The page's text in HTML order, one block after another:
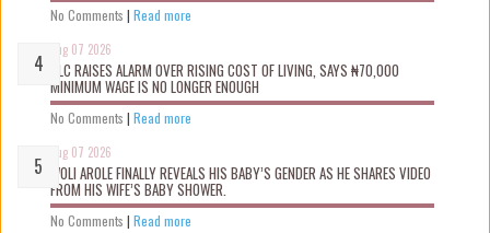
No Comments | Read more
Aug 07 2026
NLC RAISES ALARM OVER RISING COST OF LIVING, SAYS ₦70,000
MINIMUM WAGE IS NO LONGER ENOUGH
No Comments | Read more
Aug 07 2026
WOLI AROLE FINALLY REVEALS HIS BABY’S GENDER AS HE SHARES VIDEO
FROM HIS WIFE’S BABY SHOWER.
No Comments | Read more